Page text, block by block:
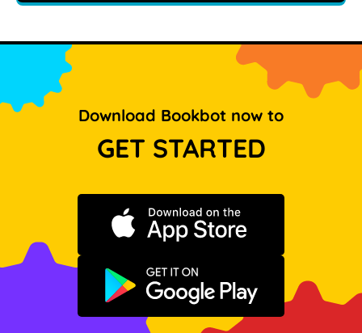
Download Bookbot now to
GET STARTED
Download on the App Store
Get it on Google Play